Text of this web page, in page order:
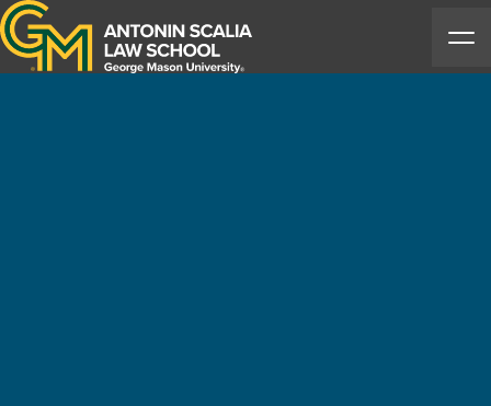
Antonin Scalia Law School